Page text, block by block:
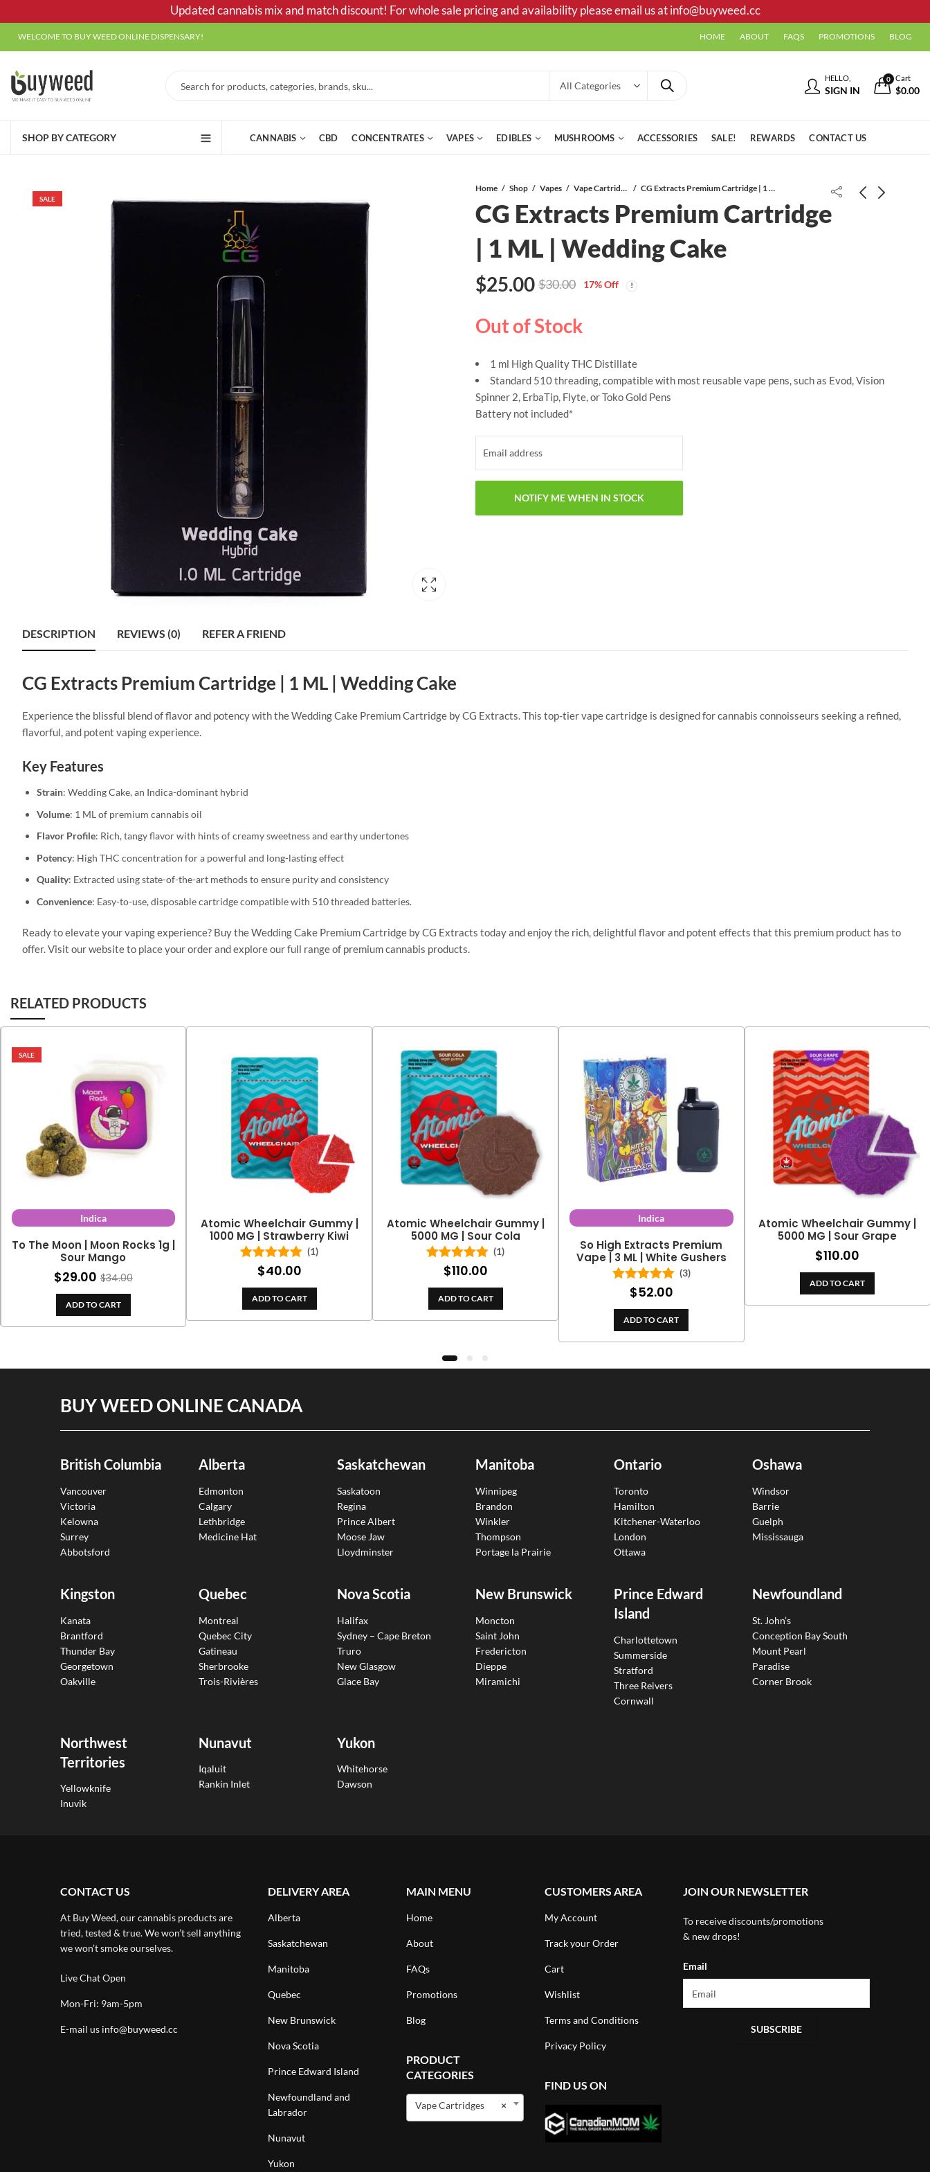
Updated cannabis mix and match discount! For whole sale pricing and availability please email us atinfo@buyweed.cc
WELCOME TO BUY WEED ONLINE DISPENSARY! HOME ABOUT FAQS PROMOTIONS BLOG
HELLO,
SIGN IN
0 Cart
$0.00
SHOP BY CATEGORY CANNABIS CBD CONCENTRATES VAPES EDIBLES MUSHROOMS ACCESSORIES SALE! REWARDS CONTACT US
SALE
Home Shop Vapes Vape Cartridges CG Extracts Premium Cartridge | 1 ML | Wedding Cake
CG Extracts Premium Cartridge
| 1 ML | Wedding Cake
$25.00 $30.00 17% Off
Out of Stock
1 ml High Quality THC Distillate
Standard 510 threading, compatible with most reusable vape pens, such as Evod, Vision
Spinner 2, ErbaTip, Flyte, or Toko Gold Pens
Battery not included*
DESCRIPTION REVIEWS (0) REFER A FRIEND
CG Extracts Premium Cartridge | 1 ML | Wedding Cake
Experience the blissful blend of flavor and potency with the Wedding Cake Premium Cartridge by CG Extracts. This top-tier vape cartridge is designed for cannabis connoisseurs seeking a refined,
flavorful, and potent vaping experience.
Key Features
Strain: Wedding Cake, an Indica-dominant hybrid
Volume: 1 ML of premium cannabis oil
Flavor Profile: Rich, tangy flavor with hints of creamy sweetness and earthy undertones
Potency: High THC concentration for a powerful and long-lasting effect
Quality: Extracted using state-of-the-art methods to ensure purity and consistency
Convenience: Easy-to-use, disposable cartridge compatible with 510 threaded batteries.
Ready to elevate your vaping experience? Buy the Wedding Cake Premium Cartridge by CG Extracts today and enjoy the rich, delightful flavor and potent effects that this premium product has to
offer. Visit our website to place your order and explore our full range of premium cannabis products.
RELATED PRODUCTS
SALE
Indica
To The Moon | Moon Rocks 1g |
Sour Mango
$29.00 $34.00
ADD TO CART
Atomic Wheelchair Gummy |
1000 MG | Strawberry Kiwi
Rated5.00
out of 5
(1)
$40.00
ADD TO CART
Atomic Wheelchair Gummy |
5000 MG | Sour Cola
Rated5.00
out of 5
(1)
$110.00
ADD TO CART
Indica
So High Extracts Premium
Vape | 3 ML | White Gushers
Rated5.00
out of 5
(3)
$52.00
ADD TO CART
Atomic Wheelchair Gummy |
5000 MG | Sour Grape
$110.00
ADD TO CART
BUY WEED ONLINE CANADA
British Columbia
Vancouver
Victoria
Kelowna
Surrey
Abbotsford
Alberta
Edmonton
Calgary
Lethbridge
Medicine Hat
Saskatchewan
Saskatoon
Regina
Prince Albert
Moose Jaw
Lloydminster
Manitoba
Winnipeg
Brandon
Winkler
Thompson
Portage la Prairie
Ontario
Toronto
Hamilton
Kitchener-Waterloo
London
Ottawa
Oshawa
Windsor
Barrie
Guelph
Mississauga
Kingston
Kanata
Brantford
Thunder Bay
Georgetown
Oakville
Quebec
Montreal
Quebec City
Gatineau
Sherbrooke
Trois-Rivières
Nova Scotia
Halifax
Sydney – Cape Breton
Truro
New Glasgow
Glace Bay
New Brunswick
Moncton
Saint John
Fredericton
Dieppe
Miramichi
Prince Edward
Island
Charlottetown
Summerside
Stratford
Three Reivers
Cornwall
Newfoundland
St. John’s
Conception Bay South
Mount Pearl
Paradise
Corner Brook
Northwest
Territories
Yellowknife
Inuvik
Nunavut
Iqaluit
Rankin Inlet
Yukon
Whitehorse
Dawson
CONTACT US
At Buy Weed, our cannabis products are
tried, tested & true. We won’t sell anything
we won’t smoke ourselves.
Live Chat Open
Mon-Fri: 9am-5pm
E-mail us info@buyweed.cc
DELIVERY AREA
Alberta
Saskatchewan
Manitoba
Quebec
New Brunswick
Nova Scotia
Prince Edward Island
Newfoundland and
Labrador
Nunavut
Yukon
MAIN MENU
Home
About
FAQs
Promotions
Blog
PRODUCT
CATEGORIES
×
Vape Cartridges
CUSTOMERS AREA
My Account
Track your Order
Cart
Wishlist
Terms and Conditions
Privacy Policy
FIND US ON
JOIN OUR NEWSLETTER
To receive discounts/promotions
& new drops!
Email
SUBSCRIBE